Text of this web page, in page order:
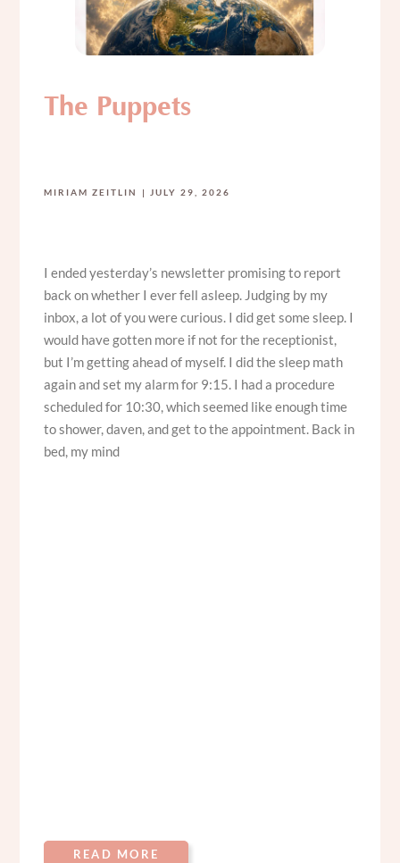
The Puppets
MIRIAM ZEITLIN JULY 29, 2026
I ended yesterday’s newsletter promising to report
back on whether I ever fell asleep. Judging by my
inbox, a lot of you were curious. I did get some sleep. I
would have gotten more if not for the receptionist,
but I’m getting ahead of myself. I did the sleep math
again and set my alarm for 9:15. I had a procedure
scheduled for 10:30, which seemed like enough time
to shower, daven, and get to the appointment. Back in
bed, my mind
READ MORE